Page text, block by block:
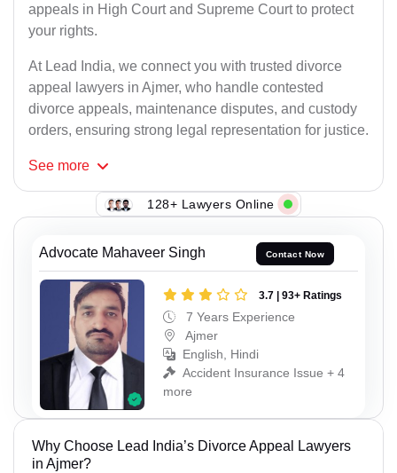
appeals in High Court and Supreme Court to protect
your rights.
At Lead India, we connect you with trusted divorce
appeal lawyers in Ajmer, who handle contested
divorce appeals, maintenance disputes, and custody
orders, ensuring strong legal representation for justice.
See more
128+ Lawyers Online
Advocate Mahaveer Singh Contact Now
3.7 | 93+ Ratings
7 Years Experience
Ajmer
English, Hindi
Accident Insurance Issue + 4
more
Why Choose Lead India’s Divorce Appeal Lawyers
in Ajmer?